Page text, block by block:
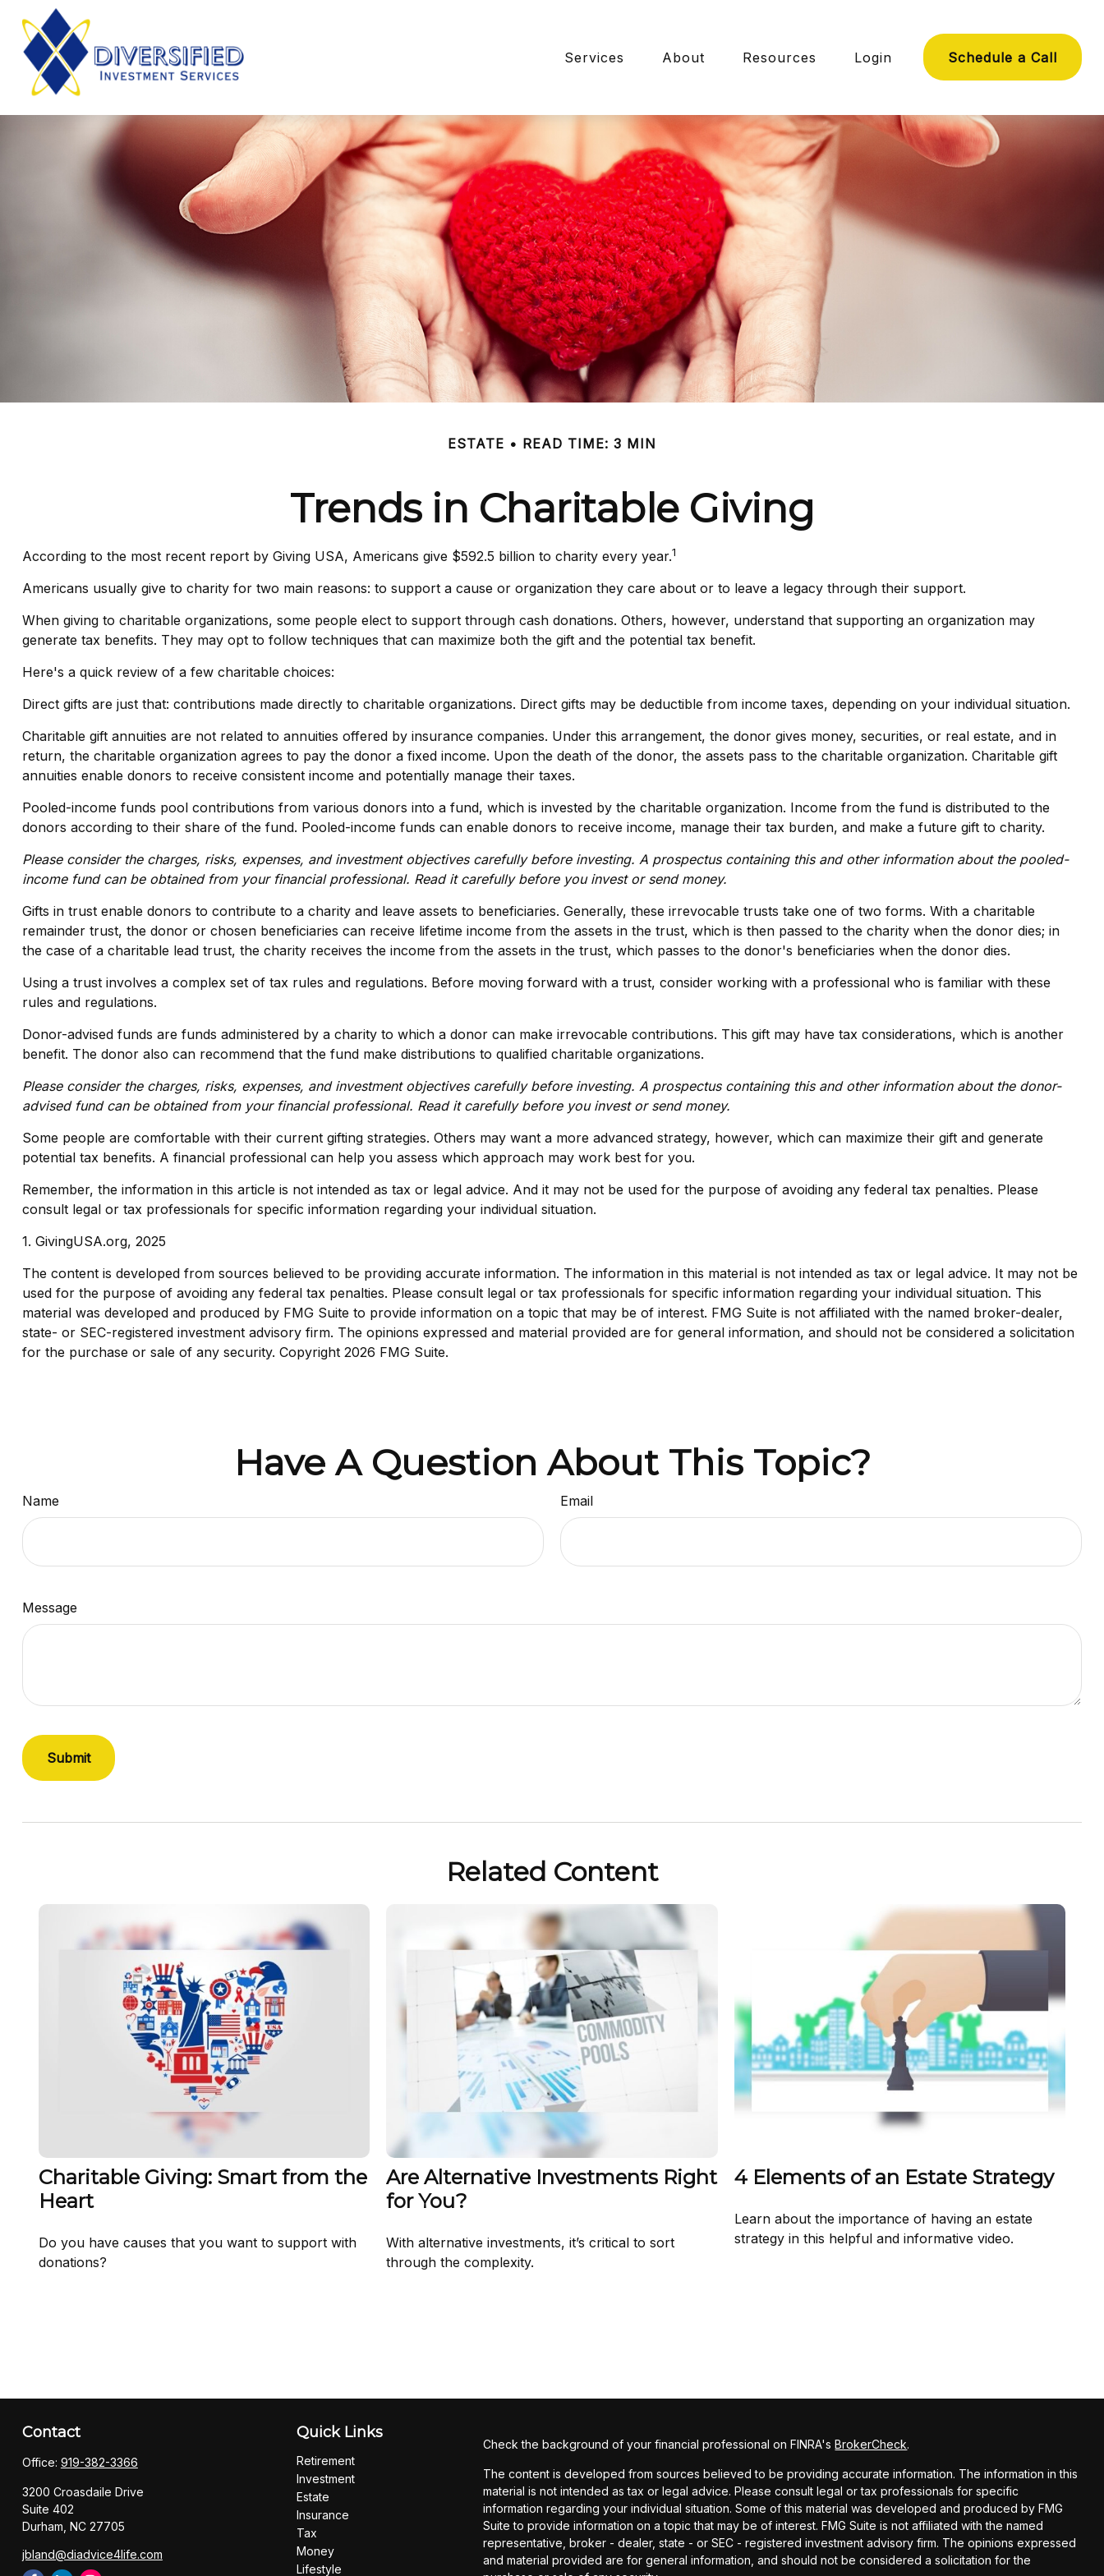
Services About Resources Login Schedule a Call
ESTATE READ TIME: 3 MIN
Trends in Charitable Giving
According to the most recent report by Giving USA, Americans give $592.5 billion to charity every year.1
Americans usually give to charity for two main reasons: to support a cause or organization they care about or to leave a legacy through their support.
When giving to charitable organizations, some people elect to support through cash donations. Others, however, understand that supporting an organization may
generate tax benefits. They may opt to follow techniques that can maximize both the gift and the potential tax benefit.
Here's a quick review of a few charitable choices:
Direct gifts are just that: contributions made directly to charitable organizations. Direct gifts may be deductible from income taxes, depending on your individual situation.
Charitable gift annuities are not related to annuities offered by insurance companies. Under this arrangement, the donor gives money, securities, or real estate, and in
return, the charitable organization agrees to pay the donor a fixed income. Upon the death of the donor, the assets pass to the charitable organization. Charitable gift
annuities enable donors to receive consistent income and potentially manage their taxes.
Pooled-income funds pool contributions from various donors into a fund, which is invested by the charitable organization. Income from the fund is distributed to the
donors according to their share of the fund. Pooled-income funds can enable donors to receive income, manage their tax burden, and make a future gift to charity.
Please consider the charges, risks, expenses, and investment objectives carefully before investing. A prospectus containing this and other information about the pooled-
income fund can be obtained from your financial professional. Read it carefully before you invest or send money.
Gifts in trust enable donors to contribute to a charity and leave assets to beneficiaries. Generally, these irrevocable trusts take one of two forms. With a charitable
remainder trust, the donor or chosen beneficiaries can receive lifetime income from the assets in the trust, which is then passed to the charity when the donor dies; in
the case of a charitable lead trust, the charity receives the income from the assets in the trust, which passes to the donor's beneficiaries when the donor dies.
Using a trust involves a complex set of tax rules and regulations. Before moving forward with a trust, consider working with a professional who is familiar with these
rules and regulations.
Donor-advised funds are funds administered by a charity to which a donor can make irrevocable contributions. This gift may have tax considerations, which is another
benefit. The donor also can recommend that the fund make distributions to qualified charitable organizations.
Please consider the charges, risks, expenses, and investment objectives carefully before investing. A prospectus containing this and other information about the donor-
advised fund can be obtained from your financial professional. Read it carefully before you invest or send money.
Some people are comfortable with their current gifting strategies. Others may want a more advanced strategy, however, which can maximize their gift and generate
potential tax benefits. A financial professional can help you assess which approach may work best for you.
Remember, the information in this article is not intended as tax or legal advice. And it may not be used for the purpose of avoiding any federal tax penalties. Please
consult legal or tax professionals for specific information regarding your individual situation.
1. GivingUSA.org, 2025
The content is developed from sources believed to be providing accurate information. The information in this material is not intended as tax or legal advice. It may not be
used for the purpose of avoiding any federal tax penalties. Please consult legal or tax professionals for specific information regarding your individual situation. This
material was developed and produced by FMG Suite to provide information on a topic that may be of interest. FMG Suite is not affiliated with the named broker-dealer,
state- or SEC-registered investment advisory firm. The opinions expressed and material provided are for general information, and should not be considered a solicitation
for the purchase or sale of any security. Copyright 2026 FMG Suite.
Have A Question About This Topic?
Name Email
Message
Related Content
Charitable Giving: Smart from the
Heart
Do you have causes that you want to support with
donations?
Are Alternative Investments Right
for You?
With alternative investments, it’s critical to sort
through the complexity.
4 Elements of an Estate Strategy
Learn about the importance of having an estate
strategy in this helpful and informative video.
Contact
Office: 919-382-3366
3200 Croasdaile Drive
Suite 402
Durham, NC 27705
jbland@diadvice4life.com
Quick Links
Retirement
Investment
Estate
Insurance
Tax
Money
Lifestyle
Check the background of your financial professional on FINRA'sBrokerCheck.
The content is developed from sources believed to be providing accurate information. The information in this
material is not intended as tax or legal advice. Please consult legal or tax professionals for specific
information regarding your individual situation. Some of this material was developed and produced by FMG
Suite to provide information on a topic that may be of interest. FMG Suite is not affiliated with the named
representative, broker - dealer, state - or SEC - registered investment advisory firm. The opinions expressed
and material provided are for general information, and should not be considered a solicitation for the